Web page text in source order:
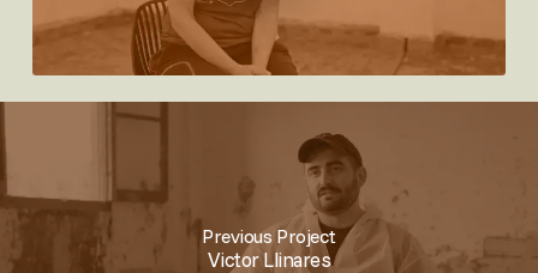
Previous Project
Victor Llinares